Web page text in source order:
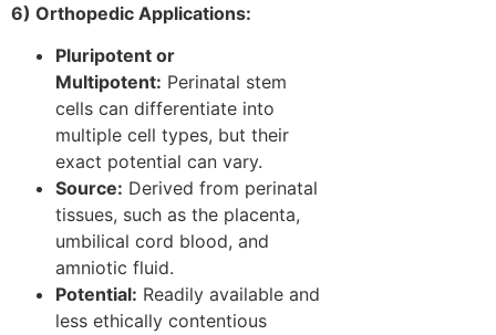
6) Orthopedic Applications:
Pluripotent or
Multipotent: Perinatal stem
cells can differentiate into
multiple cell types, but their
exact potential can vary.
Source: Derived from perinatal
tissues, such as the placenta,
umbilical cord blood, and
amniotic fluid.
Potential: Readily available and
less ethically contentious